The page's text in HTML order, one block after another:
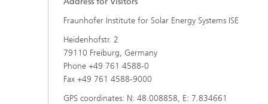
III-V Solar Cells, Modules and
Battery Engineering
Production Technology for Batteries
Battery Integration and Operational
Management
Center for Material Characterization
Center for Power Electronics and
Center for Electrolysis, Fuel Cells and
Synthetic Fuels
Fraunhofer Institute for Solar Energy Systems ISE
Heidenhofstr. 2
79110 Freiburg, Germany
Phone +49 761 4588-0
Fax +49 761 4588-9000
GPS coordinates: N: 48.008858, E: 7.834661